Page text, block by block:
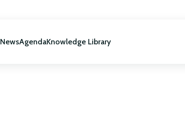
NewsAgendaKnowledge Library